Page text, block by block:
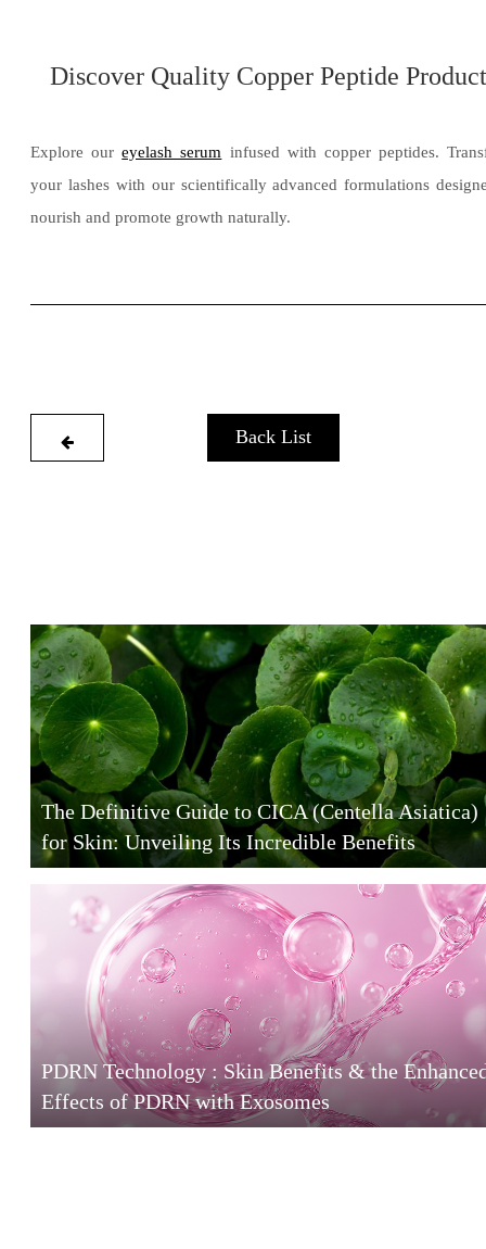
Discover Quality Copper Peptide
Explore oureyelash serum infused with copper peptides.
your lashes with our scientifically advanced formulations
nourish and promote growth naturally.
Back List
The Definitive Guide to CICA (Centella Asiatica)
for Skin: Unveiling Its Incredible Benefits
PDRN Technology : Skin Benefits & the
Effects of PDRN with Exosomes